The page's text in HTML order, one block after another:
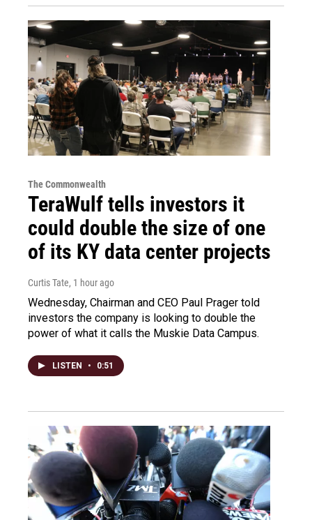
The Commonwealth
TeraWulf tells investors it
could double the size of one
of its KY data center projects
Curtis Tate, 1 hour ago
Wednesday, Chairman and CEO Paul Prager told
investors the company is looking to double the
power of what it calls the Muskie Data Campus.
LISTEN • 0:51